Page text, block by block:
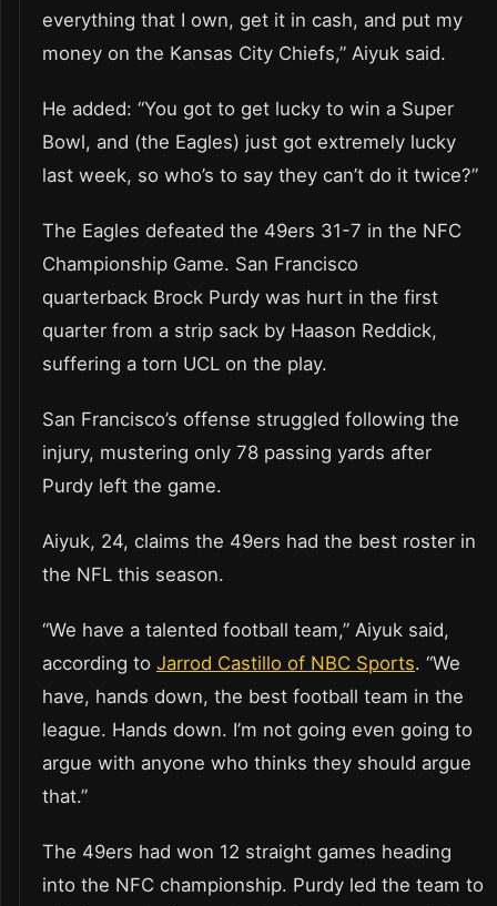
everything that I own, get it in cash, and put my
money on the Kansas City Chiefs,” Aiyuk said.
He added: “You got to get lucky to win a Super
Bowl, and (the Eagles) just got extremely lucky
last week, so who’s to say they can’t do it twice?”
The Eagles defeated the 49ers 31-7 in the NFC
Championship Game. San Francisco
quarterback Brock Purdy was hurt in the first
quarter from a strip sack by Haason Reddick,
suffering a torn UCL on the play.
San Francisco’s offense struggled following the
injury, mustering only 78 passing yards after
Purdy left the game.
Aiyuk, 24, claims the 49ers had the best roster in
the NFL this season.
“We have a talented football team,” Aiyuk said,
according to Jarrod Castillo of NBC Sports. “We
have, hands down, the best football team in the
league. Hands down. I’m not going even going to
argue with anyone who thinks they should argue
that.”
The 49ers had won 12 straight games heading
into the NFC championship. Purdy led the team to